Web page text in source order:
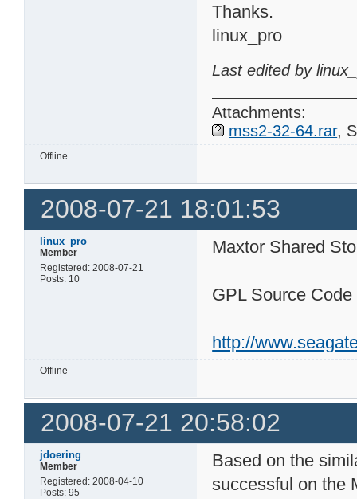
Thanks.
linux_pro
Last edited by
Attachments:
mss2-32-64.rar,
Offline
2008-07-21 18:01:53
linux_pro
Member
Registered: 2008-07-21
Posts: 10
Maxtor Shared
GPL Source
http://
Offline
2008-07-21 20:58:02
jdoering
Member
Registered: 2008-04-10
Posts: 95
Based on the
successful on the